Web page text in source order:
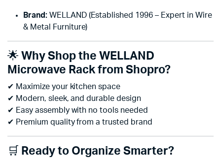
Brand:WELLAND (Established 1996 – Expert in Wire
& Metal Furniture)
🌟 Why Shop the WELLAND
Microwave Rack from Shopro?
✔ Maximize your kitchen space
✔ Modern, sleek, and durable design
✔ Easy assembly with no tools needed
✔ Premium quality from a trusted brand
🛒 Ready to Organize Smarter?